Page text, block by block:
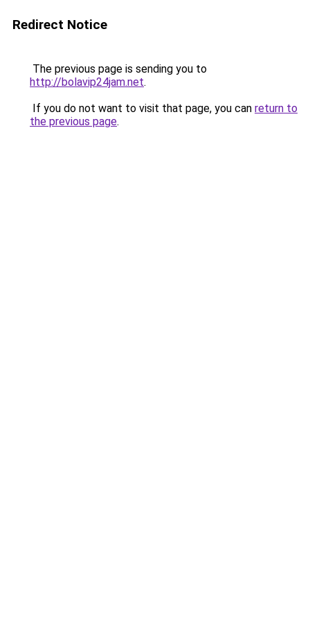
Redirect Notice
The previous page is sending you to
http://bolavip24jam.net.
If you do not want to visit that page, you can return to
the previous page.